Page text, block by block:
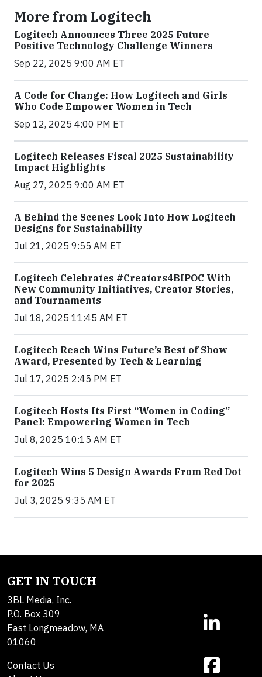
More from Logitech
Logitech Announces Three 2025 Future
Positive Technology Challenge Winners
Sep 22, 2025 9:00 AM ET
A Code for Change: How Logitech and Girls
Who Code Empower Women in Tech
Sep 12, 2025 4:00 PM ET
Logitech Releases Fiscal 2025 Sustainability
Impact Highlights
Aug 27, 2025 9:00 AM ET
A Behind the Scenes Look Into How Logitech
Designs for Sustainability
Jul 21, 2025 9:55 AM ET
Logitech Celebrates #Creators4BIPOC With
New Community Initiatives, Creator Stories,
and Tournaments
Jul 18, 2025 11:45 AM ET
Logitech Reach Wins Future’s Best of Show
Award, Presented by Tech & Learning
Jul 17, 2025 2:45 PM ET
Logitech Hosts Its First “Women in Coding”
Panel: Empowering Women in Tech
Jul 8, 2025 10:15 AM ET
Logitech Wins 5 Design Awards From Red Dot
for 2025
Jul 3, 2025 9:35 AM ET
GET IN TOUCH
3BL Media, Inc.
P.O. Box 309
East Longmeadow, MA
01060
Contact Us